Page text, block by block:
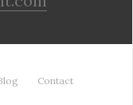
Contact